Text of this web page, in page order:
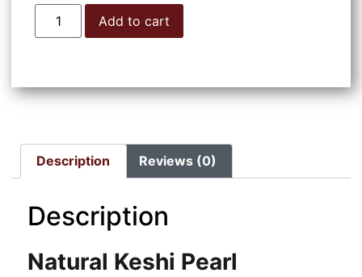
Add to cart
Description Reviews (0)
Description
Natural Keshi Pearl